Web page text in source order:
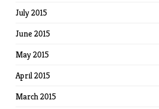
July 2015
June 2015
May 2015
April 2015
March 2015